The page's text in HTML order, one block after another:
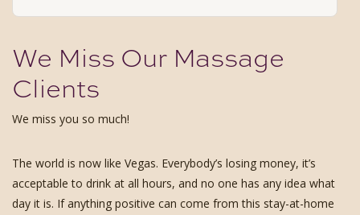
We Miss Our Massage
Clients
We miss you so much!
The world is now like Vegas. Everybody’s losing money, it’s
acceptable to drink at all hours, and no one has any idea what
day it is. If anything positive can come from this stay-at-home